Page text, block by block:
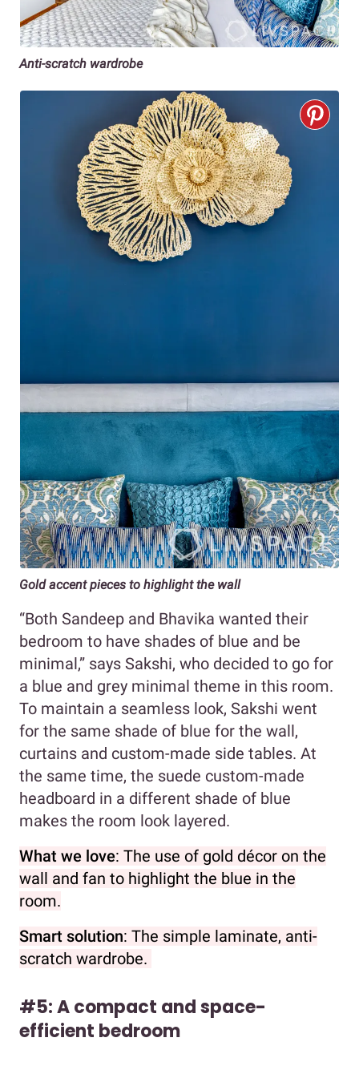
Anti-scratch wardrobe
Gold accent pieces to highlight the wall
“Both Sandeep and Bhavika wanted their
bedroom to have shades of blue and be
minimal,” says Sakshi, who decided to go for
a blue and grey minimal theme in this room.
To maintain a seamless look, Sakshi went
for the same shade of blue for the wall,
curtains and custom-made side tables. At
the same time, the suede custom-made
headboard in a different shade of blue
makes the room look layered.
What we love: The use of gold décor on the
wall and fan to highlight the blue in the
room.
Smart solution: The simple laminate, anti-
scratch wardrobe.
#5: A compact and space-
efficient bedroom